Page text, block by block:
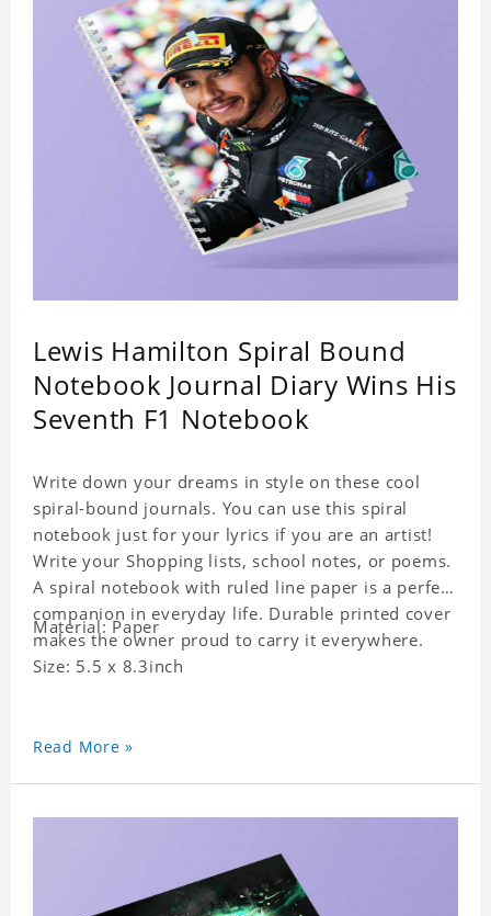
Lewis Hamilton Spiral Bound
Notebook Journal Diary Wins His
Seventh F1 Notebook
Write down your dreams in style on these cool
spiral-bound journals. You can use this spiral
notebook just for your lyrics if you are an artist!
Write your Shopping lists, school notes, or poems.
A spiral notebook with ruled line paper is a perfect
companion in everyday life. Durable printed cover
makes the owner proud to carry it everywhere.
Material: Paper
Size: 5.5 x 8.3inch
Read More »